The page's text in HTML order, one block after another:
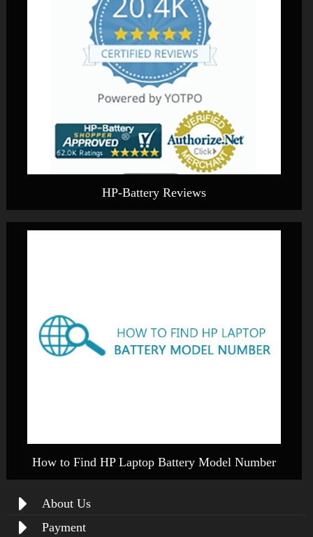
HP-Battery Reviews
How to Find HP Laptop Battery Model Number
About Us
Payment